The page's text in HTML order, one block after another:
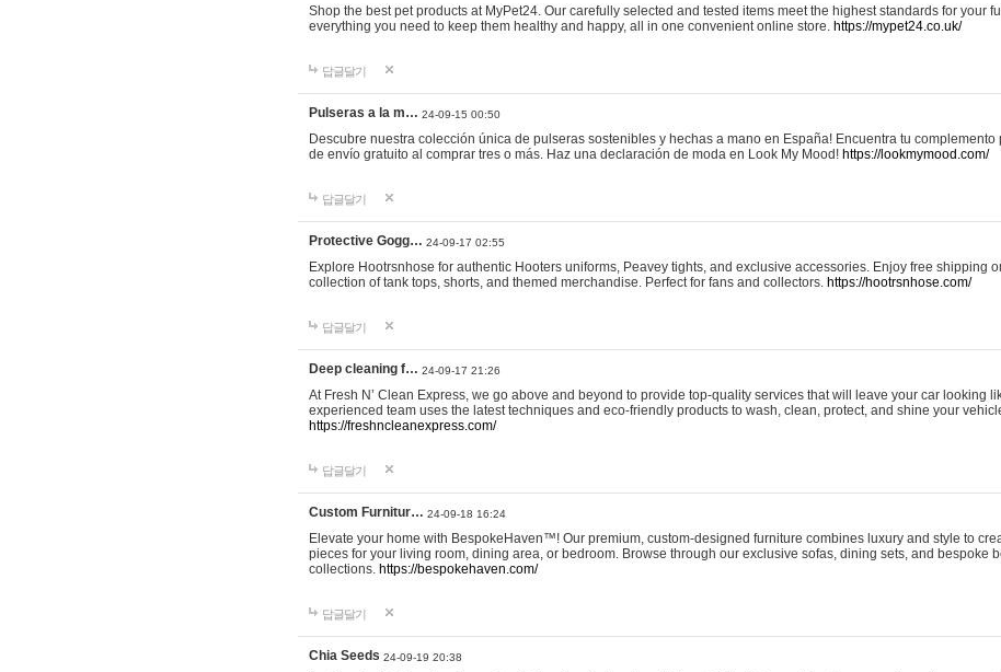
Shop the best pet products at MyPet24. Our carefully selected and tested items meet the highest standards for your
everything you need to keep them healthy and happy, all in one convenient online store. https://mypet24.co.uk/
답글달기
Pulseras a la m… 24-09-15 00:50
Descubre nuestra colección única de pulseras sostenibles y hechas a mano en España! Encuentra tu complemento
de envío gratuito al comprar tres o más. Haz una declaración de moda en Look My Mood! https://lookmymood.com/
답글달기
Protective Gogg… 24-09-17 02:55
Explore Hootrsnhose for authentic Hooters uniforms, Peavey tights, and exclusive accessories. Enjoy free shipping
collection of tank tops, shorts, and themed merchandise. Perfect for fans and collectors. https://hootrsnhose.com/
답글달기
Deep cleaning f… 24-09-17 21:26
At Fresh N’ Clean Express, we go above and beyond to provide top-quality services that will leave your car looking
experienced team uses the latest techniques and eco-friendly products to wash, clean, protect, and shine your
https://freshncleanexpress.com/
답글달기
Custom Furnitur… 24-09-18 16:24
Elevate your home with BespokeHaven™! Our premium, custom-designed furniture combines luxury and style to
pieces for your living room, dining area, or bedroom. Browse through our exclusive sofas, dining sets, and bespoke
collections. https://bespokehaven.com/
답글달기
Chia Seeds 24-09-19 20:38